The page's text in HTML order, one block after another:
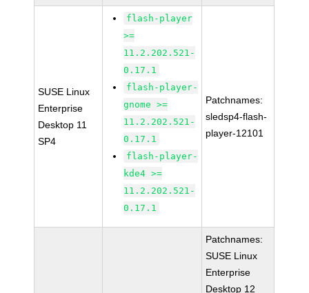
SUSE Linux
Enterprise
Desktop 11
SP4
flash-player
>=
11.2.202.521-
0.17.1
flash-player-
gnome >=
11.2.202.521-
0.17.1
flash-player-
kde4 >=
11.2.202.521-
0.17.1
Patchnames:
sledsp4-flash-
player-12101
Patchnames:
SUSE Linux
Enterprise
Desktop 12